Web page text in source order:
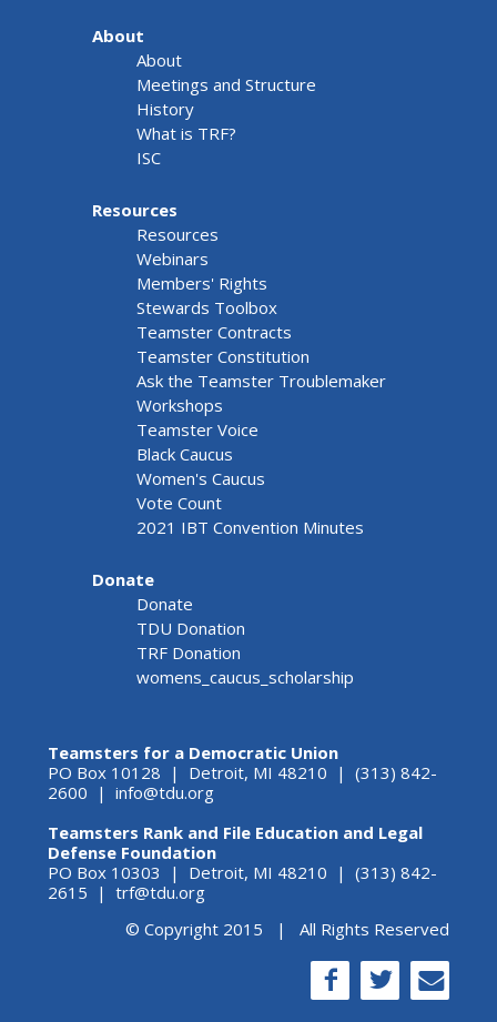
About
About
Meetings and Structure
History
What is TRF?
ISC
Resources
Resources
Webinars
Members' Rights
Stewards Toolbox
Teamster Contracts
Teamster Constitution
Ask the Teamster Troublemaker
Workshops
Teamster Voice
Black Caucus
Women's Caucus
Vote Count
2021 IBT Convention Minutes
Donate
Donate
TDU Donation
TRF Donation
womens_caucus_scholarship
Teamsters for a Democratic Union
PO Box 10128 | Detroit, MI 48210 | (313) 842-
2600 | info@tdu.org
Teamsters Rank and File Education and Legal
Defense Foundation
PO Box 10303 | Detroit, MI 48210 | (313) 842-
2615 | trf@tdu.org
© Copyright 2015 | All Rights Reserved